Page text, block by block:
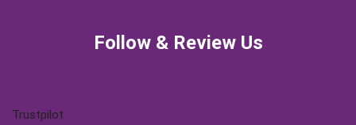
Follow & Review Us
Trustpilot